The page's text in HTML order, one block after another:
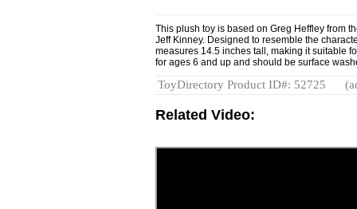
This plush toy is based on Greg Heffley from
Jeff Kinney. Designed to resemble the
measures 14.5 inches tall, making it suitable
for ages 6 and up and should be surface
ToyDirectory Product ID#: 52725
Related Video: